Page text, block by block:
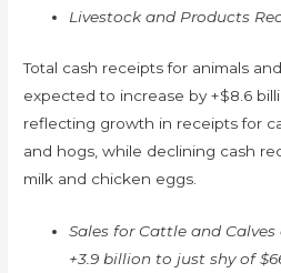
Livestock and Products
Total cash receipts for animals
expected to increase by +$8.6
reflecting growth in receipts for
and hogs, while declining cash
milk and chicken eggs.
Sales for Cattle and
+3.9 billion to just shy of